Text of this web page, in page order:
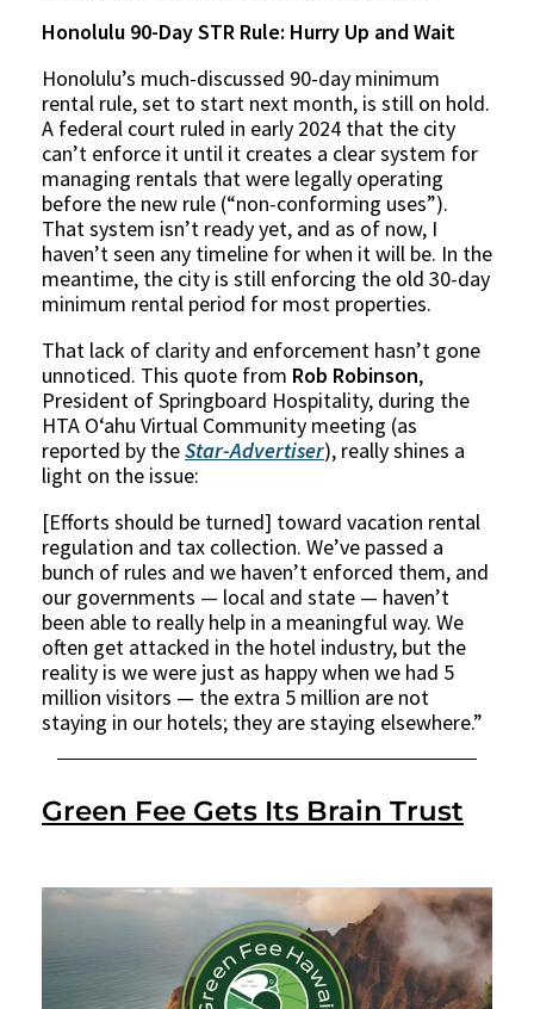
Honolulu 90-Day STR Rule: Hurry Up and Wait
Honolulu’s much-discussed 90-day minimum
rental rule, set to start next month, is still on hold.
A federal court ruled in early 2024 that the city
can’t enforce it until it creates a clear system for
managing rentals that were legally operating
before the new rule (“non-conforming uses”).
That system isn’t ready yet, and as of now, I
haven’t seen any timeline for when it will be. In the
meantime, the city is still enforcing the old 30-day
minimum rental period for most properties.
That lack of clarity and enforcement hasn’t gone
unnoticed. This quote from Rob Robinson,
President of Springboard Hospitality, during the
HTA Oʻahu Virtual Community meeting (as
reported by theStar-Advertiser), really shines a
light on the issue:
[Efforts should be turned] toward vacation rental
regulation and tax collection. We’ve passed a
bunch of rules and we haven’t enforced them, and
our governments — local and state — haven’t
been able to really help in a meaningful way. We
often get attacked in the hotel industry, but the
reality is we were just as happy when we had 5
million visitors — the extra 5 million are not
staying in our hotels; they are staying elsewhere.”
Green Fee Gets Its Brain Trust